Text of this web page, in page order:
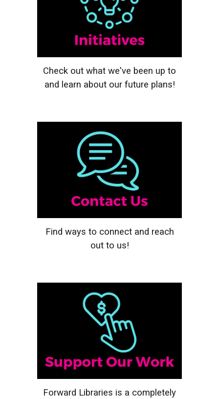
Check out what we've been up to
and learn about our future plans!
Find ways to connect and reach
out to us!
Forward Libraries is a completely